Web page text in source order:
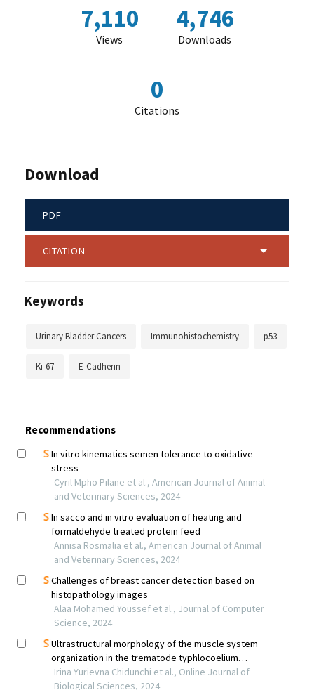
7,110
Views
4,746
Downloads
0
Citations
Download
PDF
CITATION
Keywords
Urinary Bladder Cancers Immunohistochemistry p53
Ki-67 E-Cadherin